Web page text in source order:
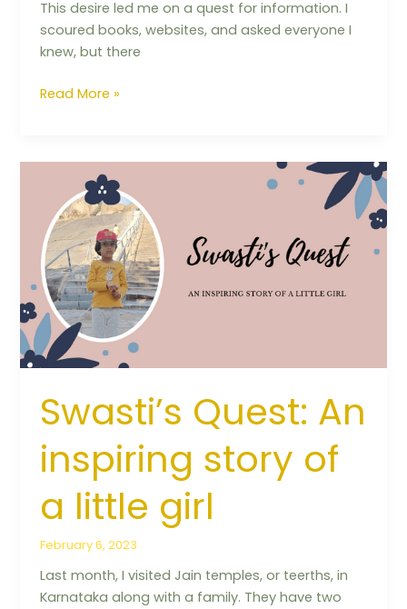
This desire led me on a quest for information. I
scoured books, websites, and asked everyone I
knew, but there
Read More »
Swasti’s Quest: An
inspiring story of
a little girl
February 6, 2023
Last month, I visited Jain temples, or teerths, in
Karnataka along with a family. They have two
Quest:
An
inspiring
story
of
a
little
girl